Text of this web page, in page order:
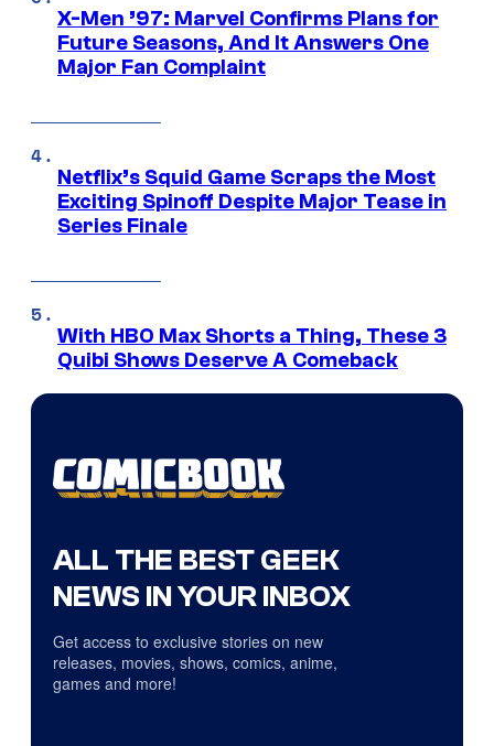
X-Men ’97: Marvel Confirms Plans for
Future Seasons, And It Answers One
Major Fan Complaint
Netflix’s Squid Game Scraps the Most
Exciting Spinoff Despite Major Tease in
Series Finale
With HBO Max Shorts a Thing, These 3
Quibi Shows Deserve A Comeback
ALL THE BEST GEEK
NEWS IN YOUR INBOX
Get access to exclusive stories on new
releases, movies, shows, comics, anime,
games and more!